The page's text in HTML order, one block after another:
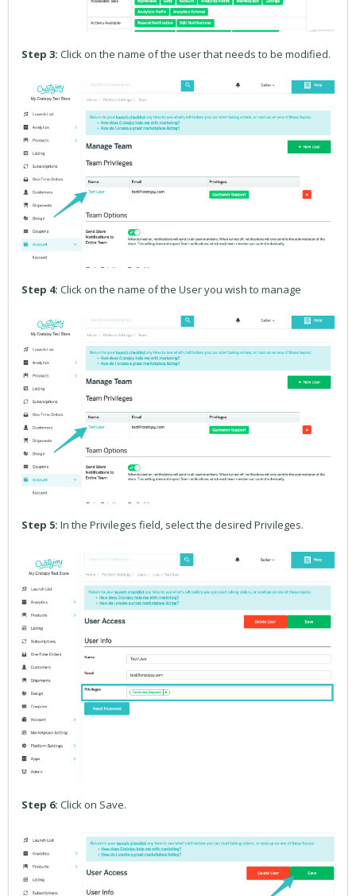
Step 3: Click on the name of the user that needs to be modified.
Step 4: Click on the name of the User you wish to manage
Step 5: In the Privileges field, select the desired Privileges.
Step 6: Click on Save.